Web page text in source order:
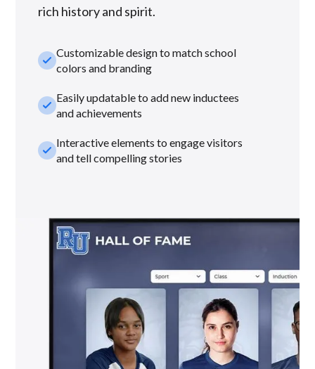
rich history and spirit.
check_smallCustomizable design to match school
colors and branding
check_smallEasily updatable to add new inductees
and achievements
check_smallInteractive elements to engage visitors
and tell compelling stories